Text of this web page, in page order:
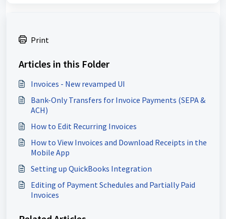
Print
Articles in this Folder
Invoices - New revamped UI
Bank-Only Transfers for Invoice Payments (SEPA &
ACH)
How to Edit Recurring Invoices
How to View Invoices and Download Receipts in the
Mobile App
Setting up QuickBooks Integration
Editing of Payment Schedules and Partially Paid
Invoices